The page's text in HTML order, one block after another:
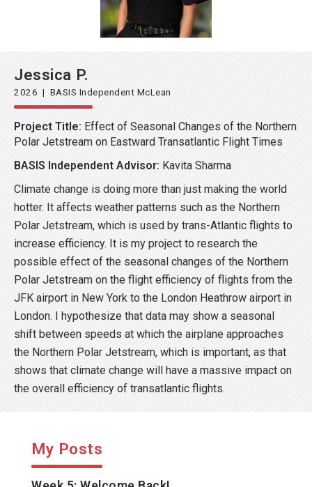
Jessica P.
2026 | BASIS Independent McLean
Project Title: Effect of Seasonal Changes of the Northern
Polar Jetstream on Eastward Transatlantic Flight Times
BASIS Independent Advisor: Kavita Sharma
Climate change is doing more than just making the world
hotter. It affects weather patterns such as the Northern
Polar Jetstream, which is used by trans-Atlantic flights to
increase efficiency. It is my project to research the
possible effect of the seasonal changes of the Northern
Polar Jetstream on the flight efficiency of flights from the
JFK airport in New York to the London Heathrow airport in
London. I hypothesize that data may show a seasonal
shift between speeds at which the airplane approaches
the Northern Polar Jetstream, which is important, as that
shows that climate change will have a massive impact on
the overall efficiency of transatlantic flights.
My Posts